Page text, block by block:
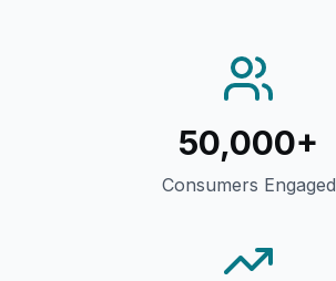
50,000+
Consumers Engaged